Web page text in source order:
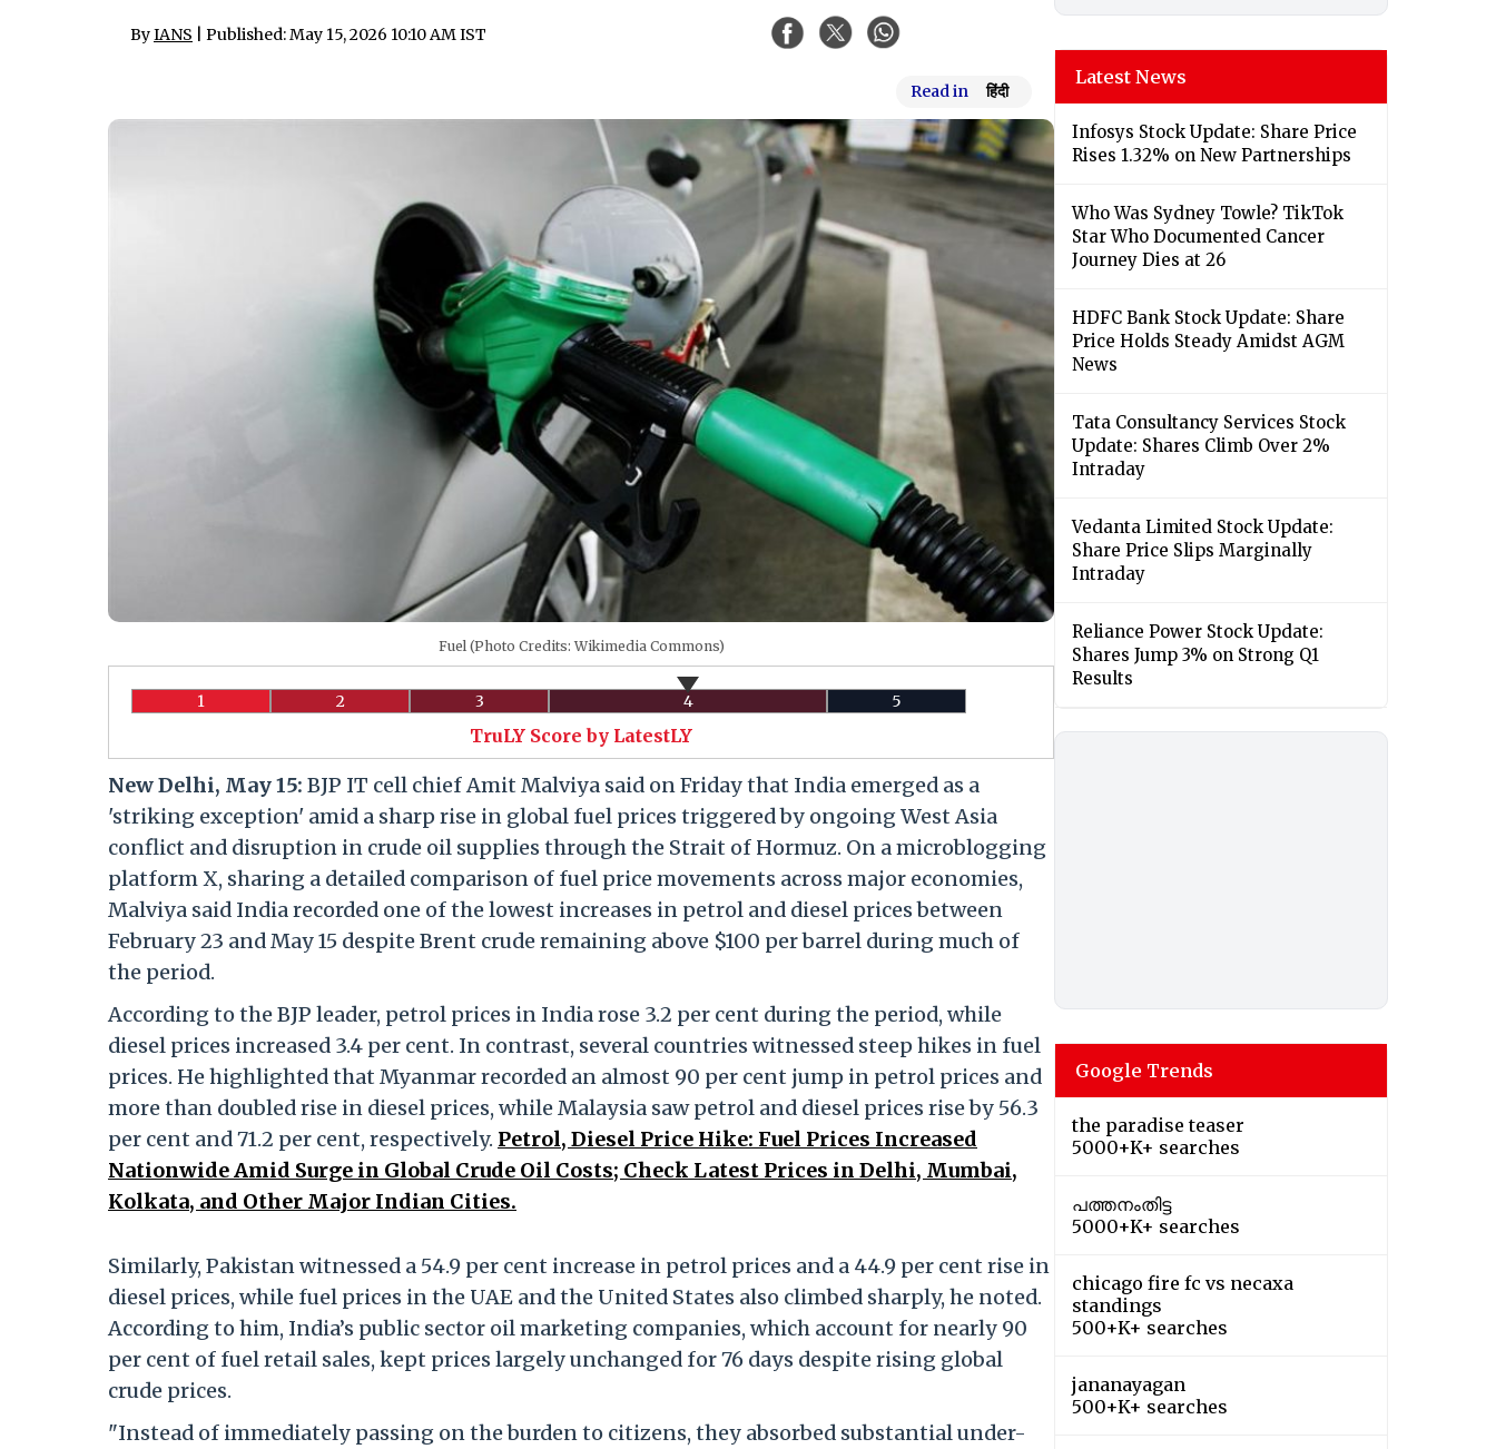
ByIANS | Published: May 15, 2026 10:10 AM IST
Read in हिंदी
Fuel (Photo Credits: Wikimedia Commons)
1 2 3 4 5
TruLY Score by LatestLY
New Delhi, May 15: BJP IT cell chief Amit Malviya said on Friday that India emerged as a
'striking exception' amid a sharp rise in global fuel prices triggered by ongoing West Asia
conflict and disruption in crude oil supplies through the Strait of Hormuz. On a microblogging
platform X, sharing a detailed comparison of fuel price movements across major economies,
Malviya said India recorded one of the lowest increases in petrol and diesel prices between
February 23 and May 15 despite Brent crude remaining above $100 per barrel during much of
the period.
According to the BJP leader, petrol prices in India rose 3.2 per cent during the period, while
diesel prices increased 3.4 per cent. In contrast, several countries witnessed steep hikes in fuel
prices. He highlighted that Myanmar recorded an almost 90 per cent jump in petrol prices and
more than doubled rise in diesel prices, while Malaysia saw petrol and diesel prices rise by 56.3
per cent and 71.2 per cent, respectively. Petrol, Diesel Price Hike: Fuel Prices Increased
Nationwide Amid Surge in Global Crude Oil Costs; Check Latest Prices in Delhi, Mumbai,
Kolkata, and Other Major Indian Cities.
Similarly, Pakistan witnessed a 54.9 per cent increase in petrol prices and a 44.9 per cent rise in
diesel prices, while fuel prices in the UAE and the United States also climbed sharply, he noted.
According to him, India’s public sector oil marketing companies, which account for nearly 90
per cent of fuel retail sales, kept prices largely unchanged for 76 days despite rising global
crude prices.
"Instead of immediately passing on the burden to citizens, they absorbed substantial under-
Latest News
Infosys Stock Update: Share Price
Rises 1.32% on New Partnerships
Who Was Sydney Towle? TikTok
Star Who Documented Cancer
Journey Dies at 26
HDFC Bank Stock Update: Share
Price Holds Steady Amidst AGM
News
Tata Consultancy Services Stock
Update: Shares Climb Over 2%
Intraday
Vedanta Limited Stock Update:
Share Price Slips Marginally
Intraday
Reliance Power Stock Update:
Shares Jump 3% on Strong Q1
Results
Google Trends
the paradise teaser
5000+K+ searches
പത്തനംതിട്ട
5000+K+ searches
chicago fire fc vs necaxa
standings
500+K+ searches
jananayagan
500+K+ searches